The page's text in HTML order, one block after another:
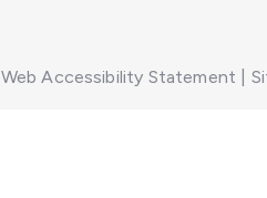
Web Accessibility Statement